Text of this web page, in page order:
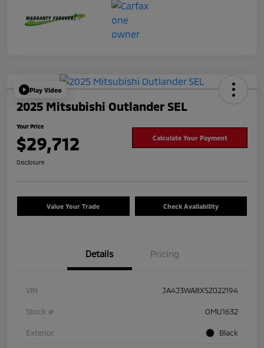
Play Video
2025 Mitsubishi Outlander SEL
Your Price
$29,712 Calculate Your Payment
Disclosure
Value Your Trade Check Availability
Details Pricing
VIN JA4J3WA8XSZ022194
Stock # OMU1632
Exterior Black